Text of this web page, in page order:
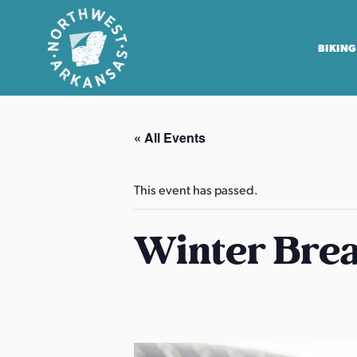
N
BIKING
« All Events
This event has passed.
Winter